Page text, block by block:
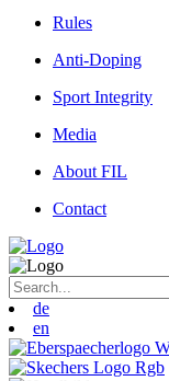
Rules
Anti-Doping
Sport Integrity
Media
About FIL
Contact
de
en